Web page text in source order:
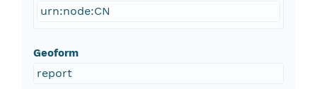
urn:node:CN
Geoform
report